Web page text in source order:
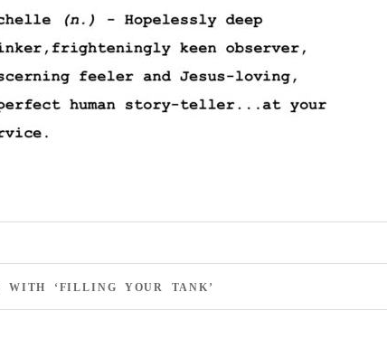
WITH ‘FILLING YOUR TANK’